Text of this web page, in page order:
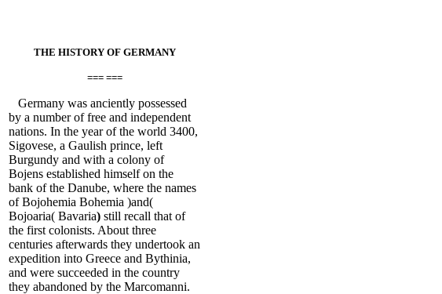
THE HISTORY OF GERMANY
=== ===
Germany was anciently possessed
by a number of free and independent
nations. In the year of the world 3400,
Sigovese, a Gaulish prince, left
Burgundy and with a colony of
Bojens established himself on the
bank of the Danube, where the names
of Bojohemia Bohemia )and(
Bojoaria( Bavaria) still recall that of
the first colonists. About three
centuries afterwards they undertook an
expedition into Greece and Bythinia,
and were succeeded in the country
they abandoned by the Marcomanni.